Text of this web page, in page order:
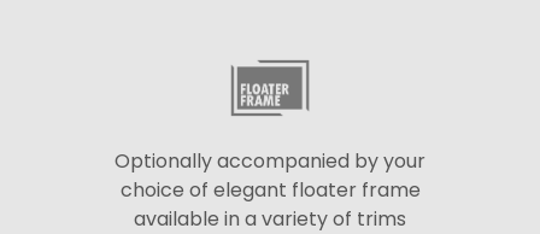
Optionally accompanied by your
choice of elegant floater frame
available in a variety of trims